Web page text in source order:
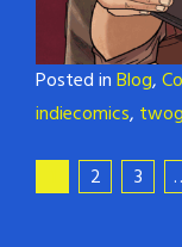
Posted inBlog,
indiecomics,
2 3